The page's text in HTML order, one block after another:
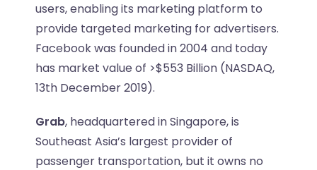
users, enabling its marketing platform to
provide targeted marketing for advertisers.
Facebook was founded in 2004 and today
has market value of >$553 Billion (NASDAQ,
13th December 2019).
Grab, headquartered in Singapore, is
Southeast Asia’s largest provider of
passenger transportation, but it owns no